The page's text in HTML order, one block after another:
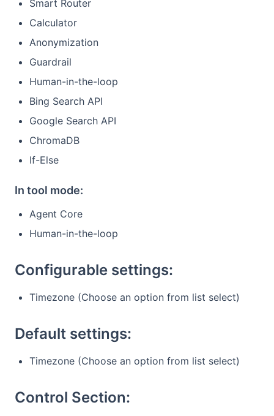
Smart Router
Calculator
Anonymization
Guardrail
Human-in-the-loop
Bing Search API
Google Search API
ChromaDB
If-Else
In tool mode:
Agent Core
Human-in-the-loop
Configurable settings:
Timezone (Choose an option from list select)
Default settings:
Timezone (Choose an option from list select)
Control Section: